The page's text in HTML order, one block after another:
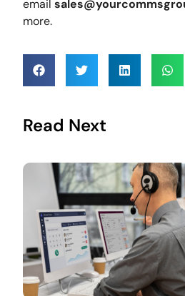
email
more.
Read Next